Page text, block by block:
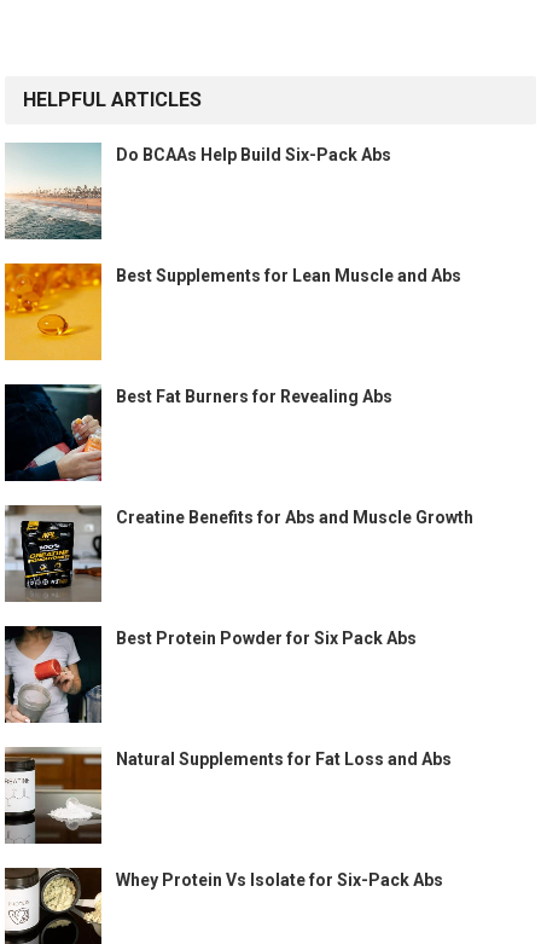
HELPFUL ARTICLES
Do BCAAs Help Build Six-Pack Abs
Best Supplements for Lean Muscle and Abs
Best Fat Burners for Revealing Abs
Creatine Benefits for Abs and Muscle Growth
Best Protein Powder for Six Pack Abs
Natural Supplements for Fat Loss and Abs
Whey Protein Vs Isolate for Six-Pack Abs